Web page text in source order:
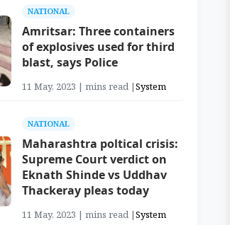
NATIONAL
Amritsar: Three containers
of explosives used for third
blast, says Police
11 May, 2023 | mins read |System
NATIONAL
Maharashtra poltical crisis:
Supreme Court verdict on
Eknath Shinde vs Uddhav
Thackeray pleas today
11 May, 2023 | mins read |System